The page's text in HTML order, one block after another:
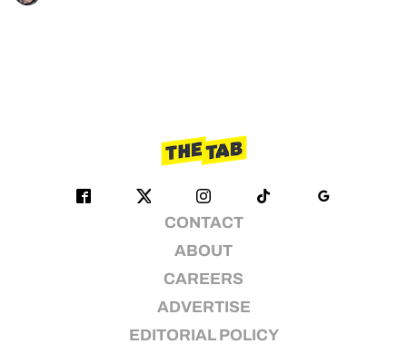
CONTACT
ABOUT
CAREERS
ADVERTISE
EDITORIAL POLICY